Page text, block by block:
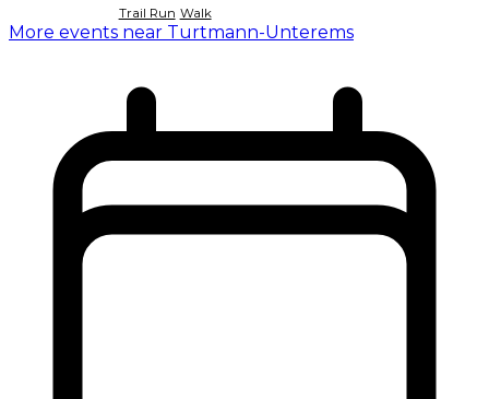
Trail Run Walk
More events near Turtmann-Unterems